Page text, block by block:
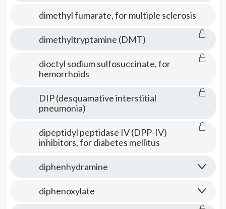
dimethyl fumarate, for multiple sclerosis
dimethyltryptamine (DMT)
dioctyl sodium sulfosuccinate, for
hemorrhoids
DIP (desquamative interstitial
pneumonia)
dipeptidyl peptidase IV (DPP-IV)
inhibitors, for diabetes mellitus
diphenhydramine
diphenoxylate